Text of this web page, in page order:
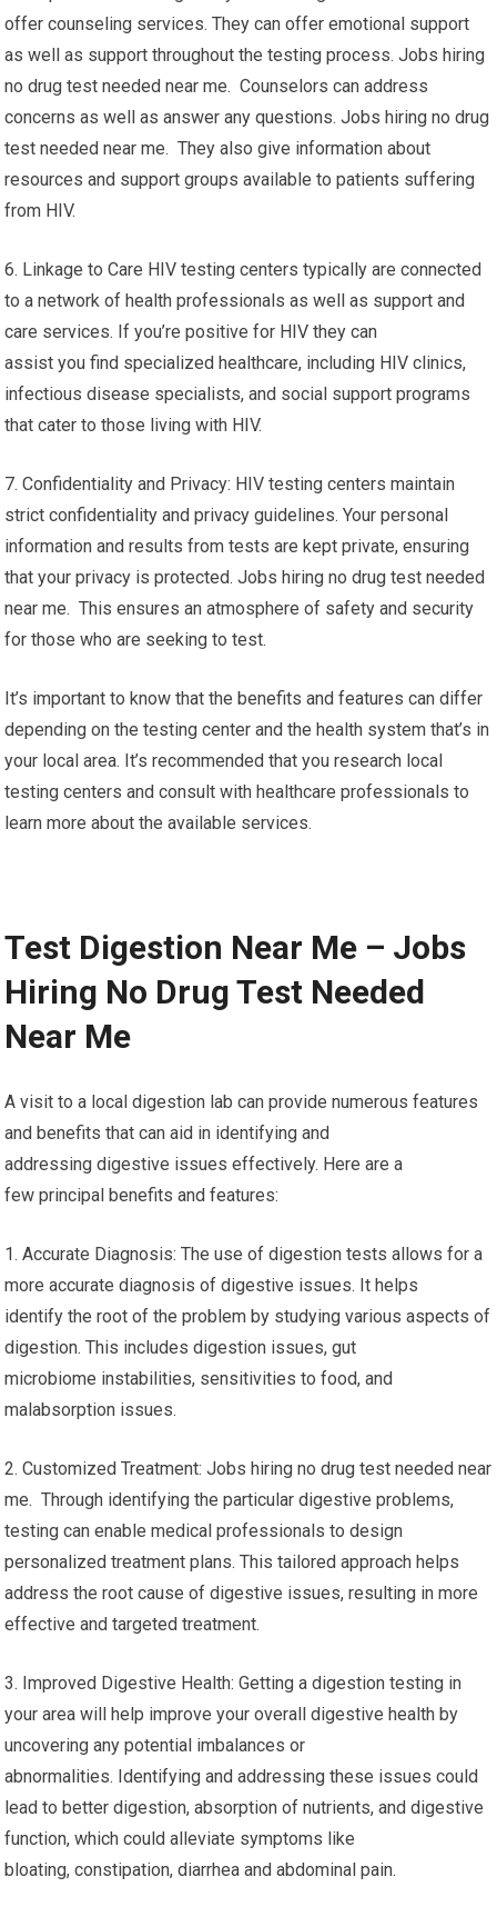
offer counseling services. They can offer emotional support
as well as support throughout the testing process. Jobs hiring
no drug test needed near me. Counselors can address
concerns as well as answer any questions. Jobs hiring no drug
test needed near me. They also give information about
resources and support groups available to patients suffering
from HIV.
6. Linkage to Care HIV testing centers typically are connected
to a network of health professionals as well as support and
care services. If you’re positive for HIV they can
assist you find specialized healthcare, including HIV clinics,
infectious disease specialists, and social support programs
that cater to those living with HIV.
7. Confidentiality and Privacy: HIV testing centers maintain
strict confidentiality and privacy guidelines. Your personal
information and results from tests are kept private, ensuring
that your privacy is protected. Jobs hiring no drug test needed
near me. This ensures an atmosphere of safety and security
for those who are seeking to test.
It’s important to know that the benefits and features can differ
depending on the testing center and the health system that’s in
your local area. It’s recommended that you research local
testing centers and consult with healthcare professionals to
learn more about the available services.
Test Digestion Near Me – Jobs
Hiring No Drug Test Needed
Near Me
A visit to a local digestion lab can provide numerous features
and benefits that can aid in identifying and
addressing digestive issues effectively. Here are a
few principal benefits and features:
1. Accurate Diagnosis: The use of digestion tests allows for a
more accurate diagnosis of digestive issues. It helps
identify the root of the problem by studying various aspects of
digestion. This includes digestion issues, gut
microbiome instabilities, sensitivities to food, and
malabsorption issues.
2. Customized Treatment: Jobs hiring no drug test needed near
me. Through identifying the particular digestive problems,
testing can enable medical professionals to design
personalized treatment plans. This tailored approach helps
address the root cause of digestive issues, resulting in more
effective and targeted treatment.
3. Improved Digestive Health: Getting a digestion testing in
your area will help improve your overall digestive health by
uncovering any potential imbalances or
abnormalities. Identifying and addressing these issues could
lead to better digestion, absorption of nutrients, and digestive
function, which could alleviate symptoms like
bloating, constipation, diarrhea and abdominal pain.